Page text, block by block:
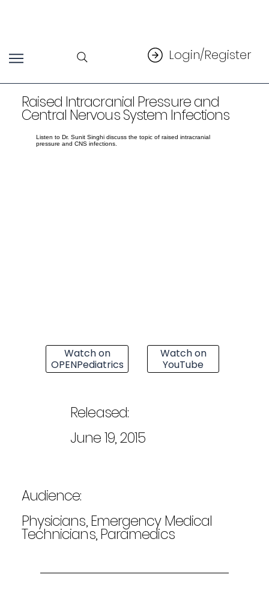
Login/Register
Raised Intracranial Pressure and
Central Nervous System Infections
Listen to Dr. Sunit Singhi discuss the topic of raised intracranial
pressure and CNS infections.
Watch on
OPENPediatrics
Watch on
YouTube
Released:
June 19, 2015
Audience:
Physicians, Emergency Medical
Technicians, Paramedics